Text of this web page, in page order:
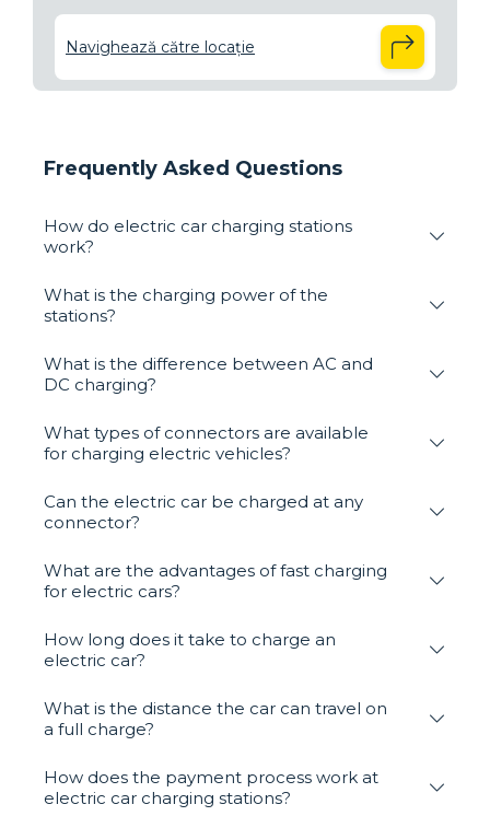
Navighează către locație
Frequently Asked Questions
How do electric car charging stations
work?
What is the charging power of the
stations?
What is the difference between AC and
DC charging?
What types of connectors are available
for charging electric vehicles?
Can the electric car be charged at any
connector?
What are the advantages of fast charging
for electric cars?
How long does it take to charge an
electric car?
What is the distance the car can travel on
a full charge?
How does the payment process work at
electric car charging stations?